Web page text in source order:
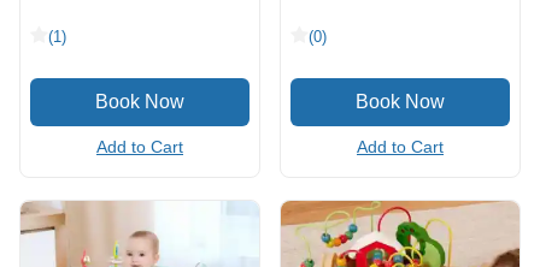
(1)
Add to Cart
(0)
Add to Cart